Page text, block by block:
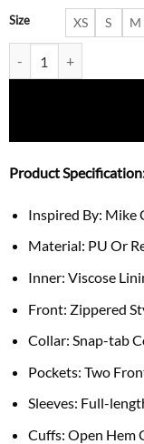
Size XS S M
Product
Inspired By: Mike
Material: PU Or
Inner: Viscose
Front: Zippered
Collar: Snap-tab
Pockets: Two
Sleeves: Full-
Cuffs: Open Hem